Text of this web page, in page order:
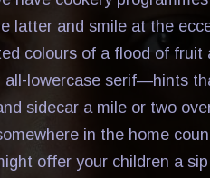
latter and smile at the
colours of a flood of
all-lowercase serif—hints
sidecar a mile or two
somewhere in the home
offer your children a